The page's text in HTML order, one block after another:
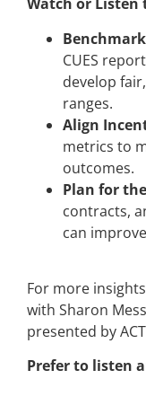
CUES
develop
ranges.
Align
metrics to
outcomes.
Plan for
contracts,
can
For more
with Sharon
presented by
Prefer to listen